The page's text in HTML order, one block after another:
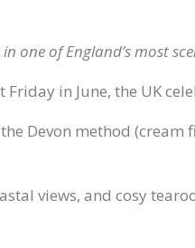
one of England’s most
Friday in June, the UK
Devon method (cream
views, and cosy